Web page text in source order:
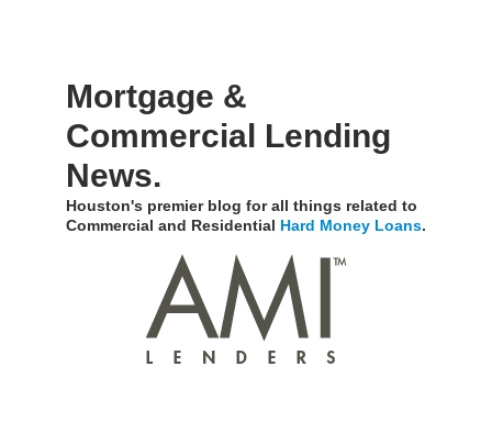
Mortgage &
Commercial Lending
News.
Houston's premier blog for all things related to
Commercial and Residential Hard Money Loans.